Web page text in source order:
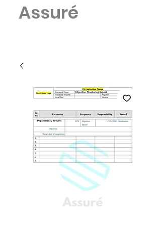
Assuré